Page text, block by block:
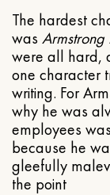
The hardest
was
were all hard,
one character
writing. For
why he was
employees
because he
gleefully
the point